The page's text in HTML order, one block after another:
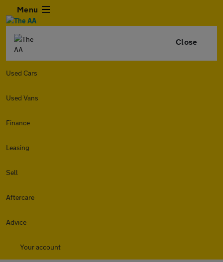
Menu
Close
Used Cars
Used Vans
Finance
Leasing
Sell
Aftercare
Advice
Your account